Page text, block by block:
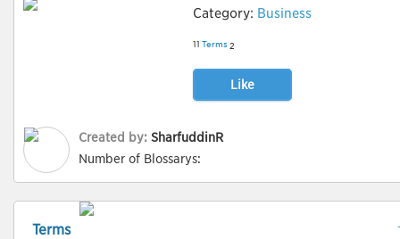
Category: Business
11 Terms 2
Like
Created by: SharfuddinR
Number of Blossarys:
Terms